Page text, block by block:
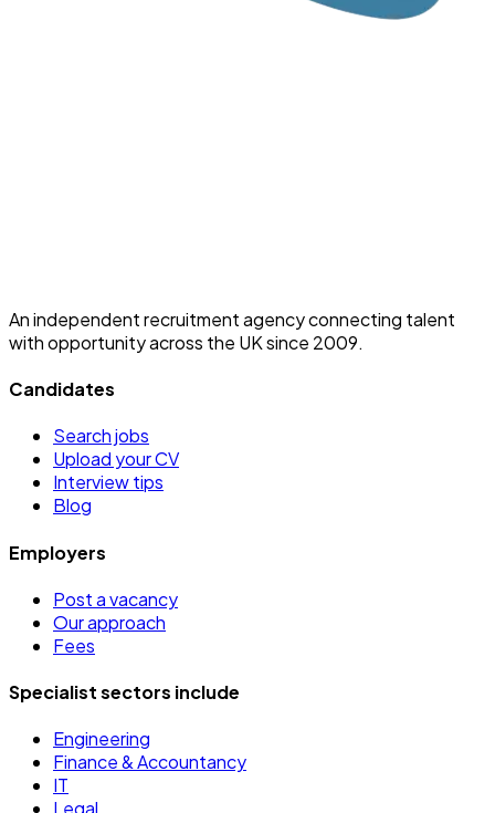
An independent recruitment agency connecting talent
with opportunity across the UK since 2009.
Candidates
Search jobs
Upload your CV
Interview tips
Blog
Employers
Post a vacancy
Our approach
Fees
Specialist sectors include
Engineering
Finance & Accountancy
IT